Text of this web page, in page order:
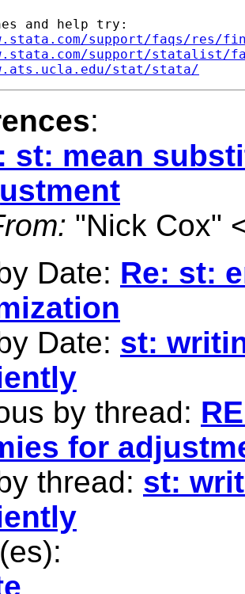
and help try:
support/faqs/res/
support/statalist/
stat/stata/
:
st: mean
"Nick Cox"
Date: Re: st:
Date: st:
by thread:
for
thread: st: